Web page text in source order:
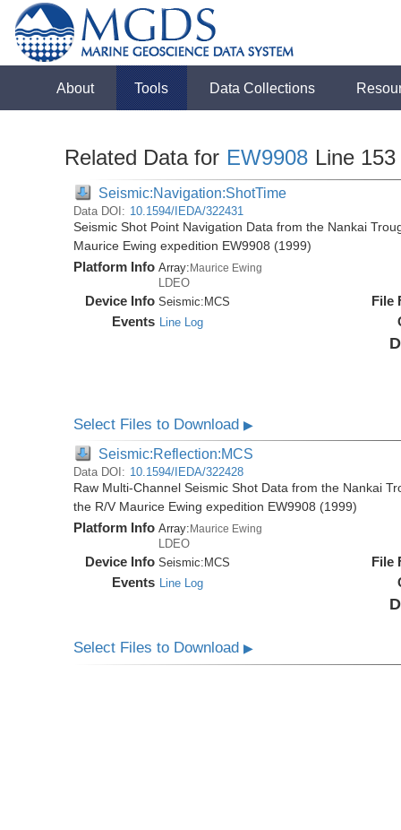
About Tools Data Collections
Related Data for EW9908 Line 153
Seismic:Navigation:ShotTime
Data DOI: 10.1594/IEDA/322431
Seismic Shot Point Navigation Data from the Nankai
Maurice Ewing expedition EW9908 (1999)
Platform Info Array:Maurice Ewing
LDEO
Device Info Seismic: MCS
Events Line Log
File
Select Files to Download▶
Seismic:Reflection:MCS
Data DOI: 10.1594/IEDA/322428
Raw Multi-Channel Seismic Shot Data from the Nankai
the R/V Maurice Ewing expedition EW9908 (1999)
Platform Info Array: Maurice Ewing
LDEO
Device Info Seismic: MCS
Events Line Log
File
Select Files to Download▶